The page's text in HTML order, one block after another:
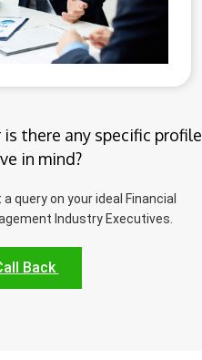
there any specific profile
in mind?
query on your ideal Financial
Industry Executives.
Back